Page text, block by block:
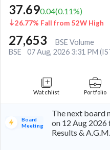
37.690.04(0.11%)
26.77% Fall from 52W High
27,653
BSE Volume
BSE
07 Aug, 2026 3:31 PM
Watchlist Portfolio
Board
Meeting
The next board
on 12 Aug
Results & A.G.M.